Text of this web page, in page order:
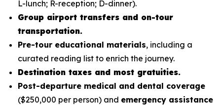
L-lunch; R-reception; D-dinner).
Group airport transfers and on-tour
transportation.
Pre-tour educational materials, including a
curated reading list to enrich the journey.
Destination taxes and most gratuities.
Post-departure medical and dental coverage
($250,000 per person) and emergency assistance